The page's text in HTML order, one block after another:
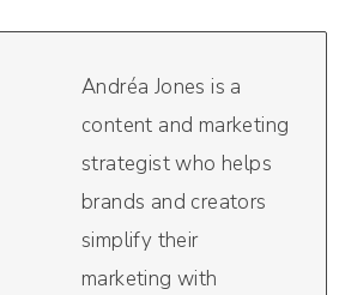
Andréa Jones is a
content and marketing
strategist who helps
brands and creators
simplify their
marketing with